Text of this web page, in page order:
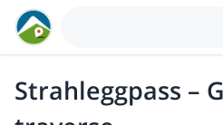
Strahleggpass –